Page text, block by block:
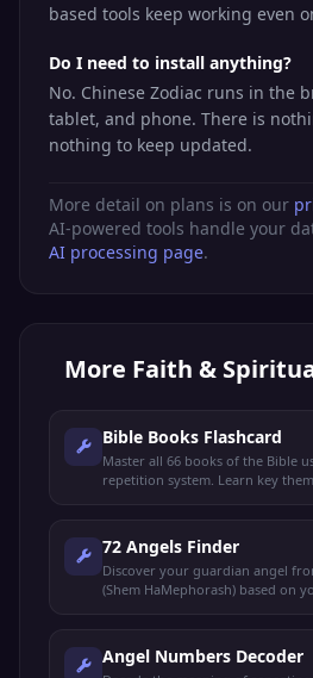
based tools keep working even
Do I need to install anything?
No. Chinese Zodiac runs in the
tablet, and phone. There is
nothing to keep updated.
More detail on plans is on our
AI-powered tools handle your
AI processing page.
More Faith &
Bible Books Flashcard
Master all 66 books of the Bible
repetition system. Learn key
72 Angels Finder
Discover your guardian angel
(Shem HaMephorash) based on
Angel Numbers Decoder